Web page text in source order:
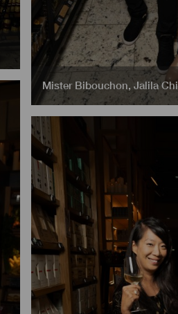
Mister Bibouchon, Jalila